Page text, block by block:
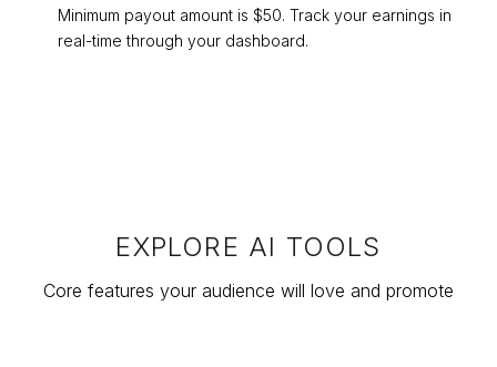
Minimum payout amount is $50. Track your earnings in
real-time through your dashboard.
EXPLORE AI TOOLS
Core features your audience will love and promote